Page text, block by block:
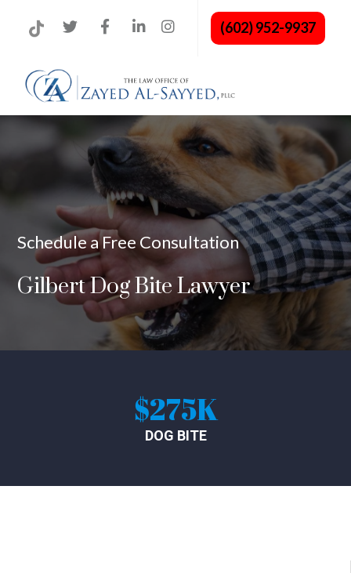
(602) 952-9937
Schedule a Free Consultation
Gilbert Dog Bite Lawyer
$275K
DOG BITE